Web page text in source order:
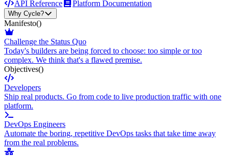
API Reference
Platform Documentation
Why Cycle?
Manifesto()
Challenge the Status Quo
Today's builders are being forced to choose: too simple or too
complex. We think that's a flawed premise.
Objectives()
Developers
Ship real products. Go from code to live production traffic with one
platform.
DevOps Engineers
Automate the boring, repetitive DevOps tasks that take time away
from the real problems.